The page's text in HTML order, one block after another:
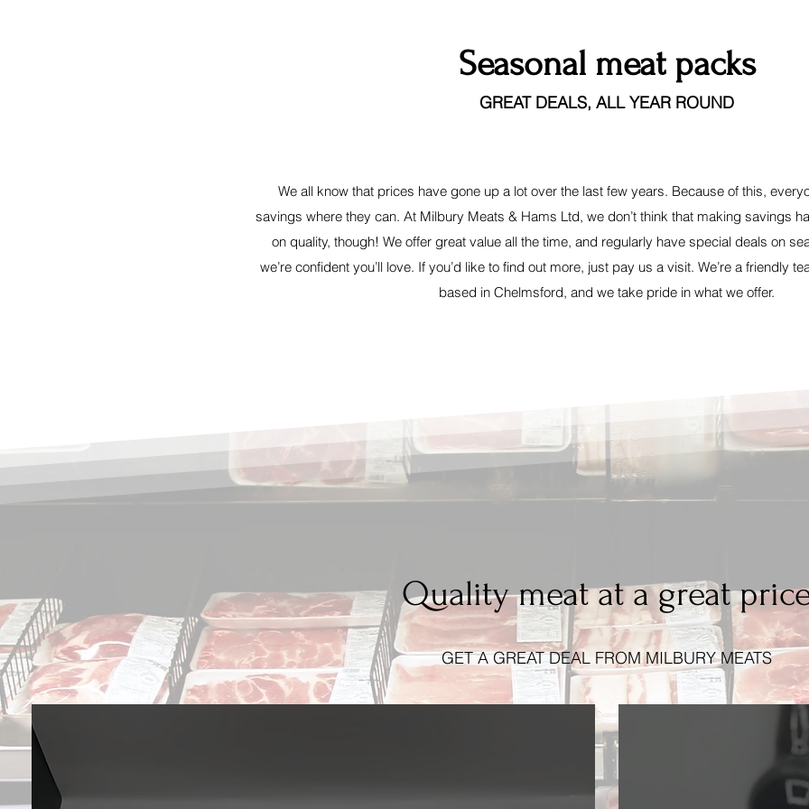
Seasonal meat packs
GREAT DEALS, ALL YEAR ROUND
We all know that prices have gone up a lot over the last few years. Because of this,
savings where they can. At Milbury Meats & Hams Ltd, we don’t think that making savings
on quality, though! We offer great value all the time, and regularly have special deals on
we’re confident you’ll love. If you’d like to find out more, just pay us a visit. We’re a friendly
based in Chelmsford, and we take pride in what we offer.
Quality meat at a great
GET A GREAT DEAL FROM MILBURY MEATS